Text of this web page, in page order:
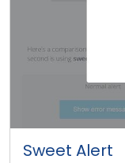
Sweet Alert